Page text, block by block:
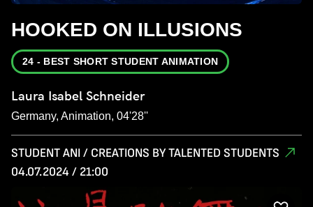
HOOKED ON ILLUSIONS
24 - BEST SHORT STUDENT ANIMATION
Laura Isabel Schneider
Germany, Animation, 04'28''
STUDENT ANI / CREATIONS BY TALENTED STUDENTS
04.07.2024 / 21:00